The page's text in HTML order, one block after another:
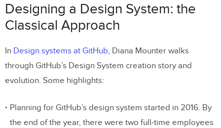
Designing a Design System: the UXPin
Merge way
What does all this HTML/CSS to vector
discussion have to do with UXPin Merge?
Material UI
Designing a Design System: the
Classical Approach
In Design systems at GitHub, Diana Mounter walks
through GitHub’s Design System creation story and
evolution. Some highlights:
Planning for GitHub’s design system started in 2016. By
the end of the year, there were two full-time employees